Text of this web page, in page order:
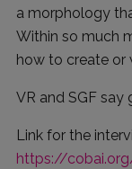
a morphology
Within so much
how to create or
VR and SGF
Link for the
https://